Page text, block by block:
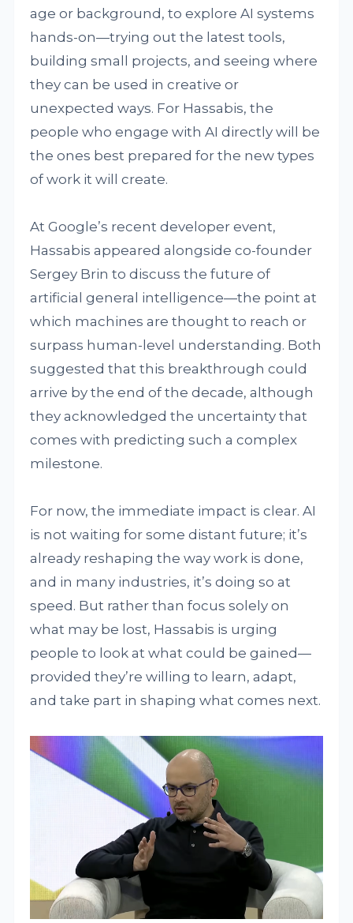
age or background, to explore AI systems
hands-on—trying out the latest tools,
building small projects, and seeing where
they can be used in creative or
unexpected ways. For Hassabis, the
people who engage with AI directly will be
the ones best prepared for the new types
of work it will create.
At Google’s recent developer event,
Hassabis appeared alongside co-founder
Sergey Brin to discuss the future of
artificial general intelligence—the point at
which machines are thought to reach or
surpass human-level understanding. Both
suggested that this breakthrough could
arrive by the end of the decade, although
they acknowledged the uncertainty that
comes with predicting such a complex
milestone.
For now, the immediate impact is clear. AI
is not waiting for some distant future; it’s
already reshaping the way work is done,
and in many industries, it’s doing so at
speed. But rather than focus solely on
what may be lost, Hassabis is urging
people to look at what could be gained—
provided they’re willing to learn, adapt,
and take part in shaping what comes next.